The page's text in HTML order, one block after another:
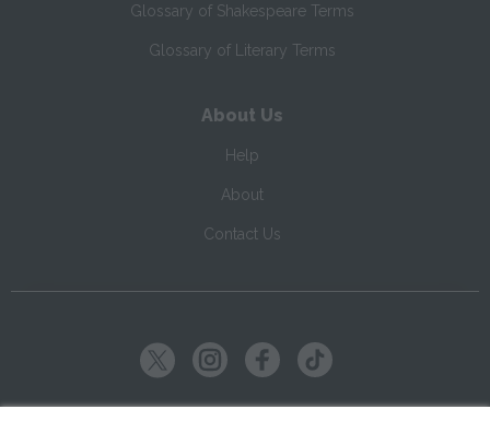
Glossary of Shakespeare Terms
Glossary of Literary Terms
About Us
Help
About
Contact Us